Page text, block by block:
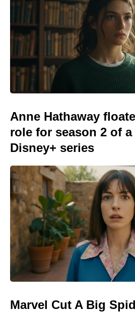
Anne Hathaway
role for season 2 of
Disney+ series
Marvel Cut A Big